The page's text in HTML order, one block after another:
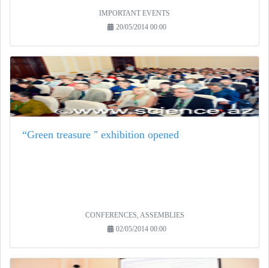
IMPORTANT EVENTS
20/05/2014 00:00
“Green treasure " exhibition opened
CONFERENCES, ASSEMBLIES
02/05/2014 00:00